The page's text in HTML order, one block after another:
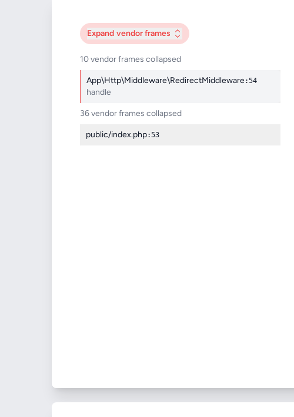
Expand vendor frames
10 vendor frames collapsed
App\Http\Middleware\RedirectMiddleware:54
handle
36 vendor frames collapsed
public/index.php:53